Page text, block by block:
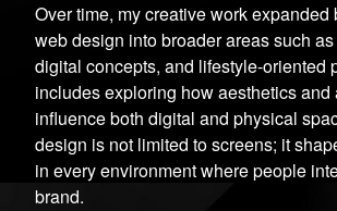
Over time, my creative work expanded
web design into broader areas such
digital concepts, and lifestyle-oriented
includes exploring how aesthetics and
influence both digital and physical
design is not limited to screens; it
in every environment where people
brand.